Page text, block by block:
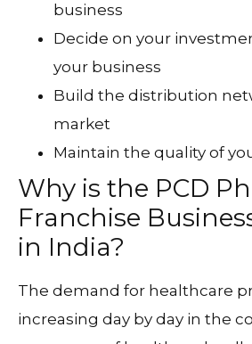
business
Decide on your
your business
Build the distribution
market
Maintain the quality of
Why is the PCD
Franchise
in India?
The demand for healthcare
increasing day by day in the